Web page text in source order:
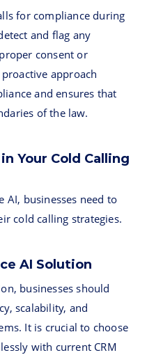
for compliance during
and flag any
consent or
approach
and ensures that
of the law.
Your Cold Calling
AI, businesses need to
cold calling strategies.
AI Solution
businesses should
scalability, and
It is crucial to choose
with current CRM